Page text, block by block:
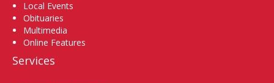
Local Events
Obituaries
Multimedia
Online Features
Services